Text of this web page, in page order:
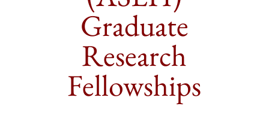
Graduate
Research
Fellowships